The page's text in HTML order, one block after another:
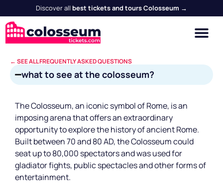
Discover all best tickets and tours Colosseum →
← SEE ALL FREQUENTLY ASKED QUESTIONS
what to see at the colosseum?
The Colosseum, an iconic symbol of Rome, is an
imposing arena that offers an extraordinary
opportunity to explore the history of ancient Rome.
Built between 70 and 80 AD, the Colosseum could
seat up to 80,000 spectators and was used for
gladiator fights, public spectacles and other forms of
entertainment.